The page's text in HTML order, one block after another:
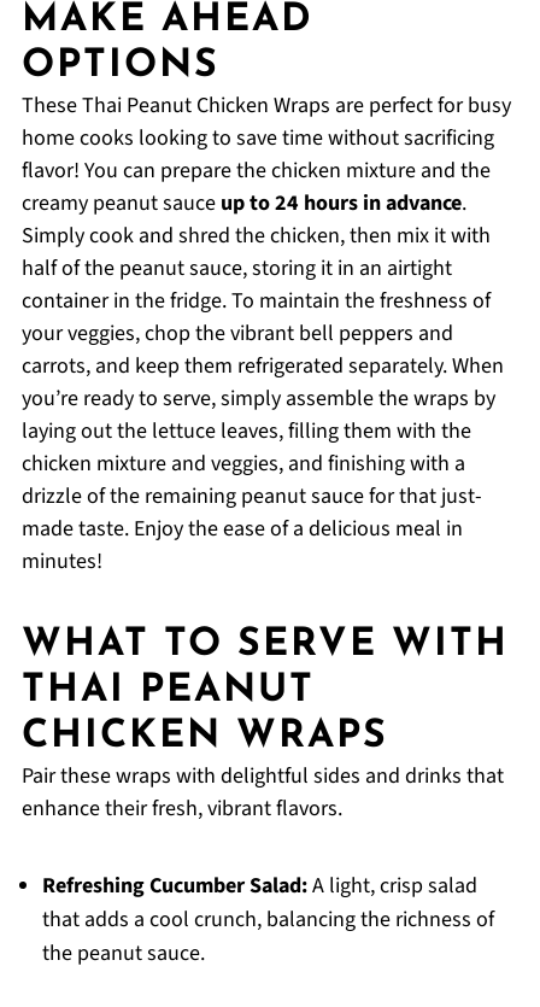
MAKE AHEAD
OPTIONS
These Thai Peanut Chicken Wraps are perfect for busy
home cooks looking to save time without sacrificing
flavor! You can prepare the chicken mixture and the
creamy peanut sauce up to 24 hours in advance.
Simply cook and shred the chicken, then mix it with
half of the peanut sauce, storing it in an airtight
container in the fridge. To maintain the freshness of
your veggies, chop the vibrant bell peppers and
carrots, and keep them refrigerated separately. When
you’re ready to serve, simply assemble the wraps by
laying out the lettuce leaves, filling them with the
chicken mixture and veggies, and finishing with a
drizzle of the remaining peanut sauce for that just-
made taste. Enjoy the ease of a delicious meal in
minutes!
WHAT TO SERVE WITH
THAI PEANUT
CHICKEN WRAPS
Pair these wraps with delightful sides and drinks that
enhance their fresh, vibrant flavors.
Refreshing Cucumber Salad:A light, crisp salad
that adds a cool crunch, balancing the richness of
the peanut sauce.